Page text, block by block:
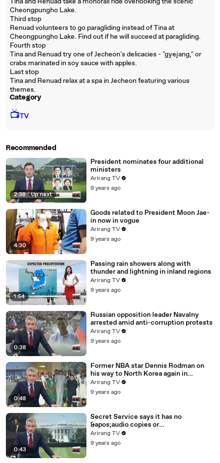
Cheongpungho Lake.
Third stop
Renuad volunteers to go paragliding instead of Tina at
Cheongpungho Lake. Find out if he will succeed at paragliding.
Fourth stop
Tina and Renuad try one of Jecheon's delicacies - "gyejang," or
crabs marinated in soy sauce with apples.
Last stop
Tina and Renuad relax at a spa in Jecheon featuring various
themes.
Category
📺TV
Recommended
2:38 | Up next
President nominates four additional
ministers
Arirang TV
9 years ago
4:30
Goods related to President Moon Jae-
in now in vogue
Arirang TV
9 years ago
1:54
Passing rain showers along with
thunder and lightning in inland regions
Arirang TV
9 years ago
0:38
Russian opposition leader Navalny
arrested amid anti-corruption protests
Arirang TV
9 years ago
0:48
Former NBA star Dennis Rodman on
his way to North Korea again in
unexpected trip
Arirang TV
9 years ago
0:43
Secret Service says it has no
&apos;audio copies or
transcripts&apos; from White House
Arirang TV
9 years ago